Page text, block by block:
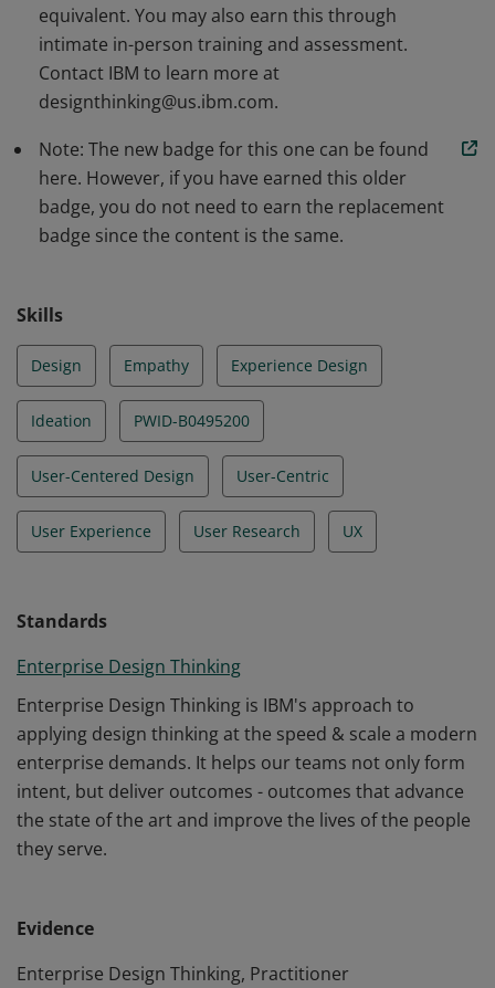
equivalent. You may also earn this through
intimate in-person training and assessment.
Contact IBM to learn more at
designthinking@us.ibm.com.
Note: The new badge for this one can be found
here. However, if you have earned this older
badge, you do not need to earn the replacement
badge since the content is the same.
Skills
Design Empathy Experience Design
Ideation PWID-B0495200
User-Centered Design User-Centric
User Experience User Research UX
Standards
Enterprise Design Thinking
Enterprise Design Thinking is IBM's approach to
applying design thinking at the speed & scale a modern
enterprise demands. It helps our teams not only form
intent, but deliver outcomes - outcomes that advance
the state of the art and improve the lives of the people
they serve.
Evidence
Enterprise Design Thinking, Practitioner